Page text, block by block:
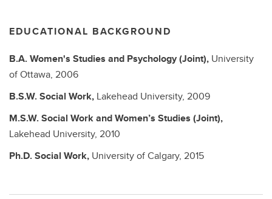
EDUCATIONAL BACKGROUND
B.A.Women's Studies and Psychology (Joint), University
of Ottawa, 2006
B.S.W.Social Work, Lakehead University, 2009
M.S.W.Social Work and Women’s Studies (Joint),
Lakehead University, 2010
Ph.D.Social Work, University of Calgary, 2015